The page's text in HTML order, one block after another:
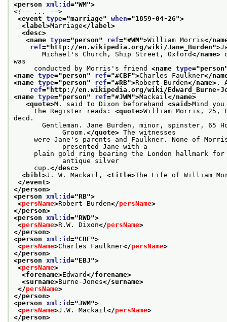
<person xml:id ="WM">
<!-- ... -->
<event type="marriage" when="1859-04-26">
<label>Marriage</label>
<desc>
<name type="person" ref="#WM">William Morris</
ref=" http://en.wikipedia.org/wiki/Jane_Burden">
Michael's Church, Ship Street, Oxford</name>
was
conducted by Morris's friend <name type="person
<name type="person" ref="#CBF">Charles Faulkner</
<name type="person" ref="#RB">Robert Burden</name> .
ref=" http://en.wikipedia.org/wiki/Edward_Burne-
<name type="person" ref="#JWM">Mackail</name>
<quote>M. said to Dixon beforehand <said>Mind
the Register reads: <quote>William Morris, 25,
decd.
Gentleman. Jane Burden, minor, spinster, 65
            Groom.
</quote> The witnesses
were Jane's parents and Faulkner. None of
            presented Jane with a
plain gold ring bearing the London hallmark for
            antique silver
cup. </desc>
<bibl>J. W. Mackail, <title>The Life of William
</event>
</person>
<person xml:id ="RB">
<persName>Robert Burden</persName>
</person>
<person xml:id ="RWD">
<persName>R.W. Dixon</persName>
</person>
<person xml:id ="CBF">
<persName>Charles Faulkner</persName>
</person>
<person xml:id ="EBJ">
<persName>
<forename>Edward</forename>
<surname>Burne-Jones</surname>
</persName>
</person>
<person xml:id ="JWM">
<persName>J.W. Mackail</persName>
</person>